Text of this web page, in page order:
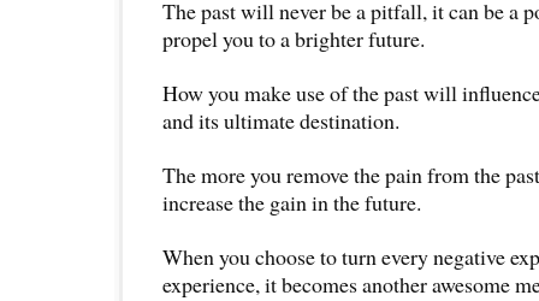
The past will never be a pitfall, it can be a
propel you to a brighter future.
How you make use of the past will
and its ultimate destination.
The more you remove the pain from the
increase the gain in the future.
When you choose to turn every negative
experience, it becomes another awesome